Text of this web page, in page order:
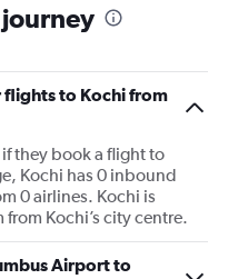
to Kochi from
they book a flight to
Kochi has 0 inbound
0 airlines. Kochi is
Kochi’s city centre.
Airport to